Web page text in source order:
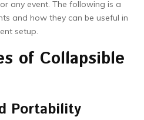
any event. The following is a
and how they can be useful in
setup.
of Collapsible
Portability